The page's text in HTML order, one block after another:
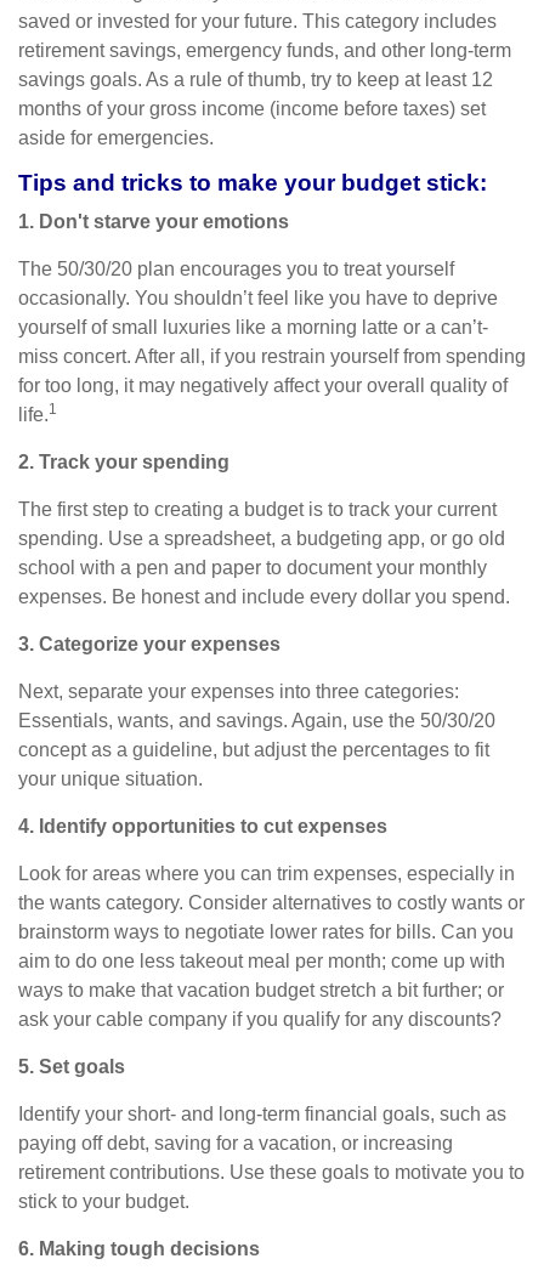
saved or invested for your future. This category includes
retirement savings, emergency funds, and other long-term
savings goals. As a rule of thumb, try to keep at least 12
months of your gross income (income before taxes) set
aside for emergencies.
Tips and tricks to make your budget stick:
1. Don't starve your emotions
The 50/30/20 plan encourages you to treat yourself
occasionally. You shouldn’t feel like you have to deprive
yourself of small luxuries like a morning latte or a can’t-
miss concert. After all, if you restrain yourself from spending
for too long, it may negatively affect your overall quality of
life.1
2. Track your spending
The first step to creating a budget is to track your current
spending. Use a spreadsheet, a budgeting app, or go old
school with a pen and paper to document your monthly
expenses. Be honest and include every dollar you spend.
3. Categorize your expenses
Next, separate your expenses into three categories:
Essentials, wants, and savings. Again, use the 50/30/20
concept as a guideline, but adjust the percentages to fit
your unique situation.
4. Identify opportunities to cut expenses
Look for areas where you can trim expenses, especially in
the wants category. Consider alternatives to costly wants or
brainstorm ways to negotiate lower rates for bills. Can you
aim to do one less takeout meal per month; come up with
ways to make that vacation budget stretch a bit further; or
ask your cable company if you qualify for any discounts?
5. Set goals
Identify your short- and long-term financial goals, such as
paying off debt, saving for a vacation, or increasing
retirement contributions. Use these goals to motivate you to
stick to your budget.
6. Making tough decisions